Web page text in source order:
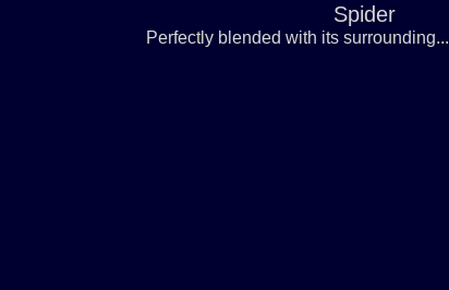
Spider
Perfectly blended with its surrounding...